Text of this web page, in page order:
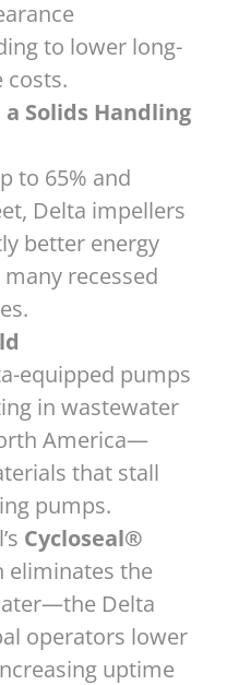
to lower long-
costs.
Solids Handling
to 65% and
Delta impellers
better energy
recessed
equipped pumps
in wastewater
America—
that stall
pumps.
Cycloseal®
the
Delta
operators lower
uptime